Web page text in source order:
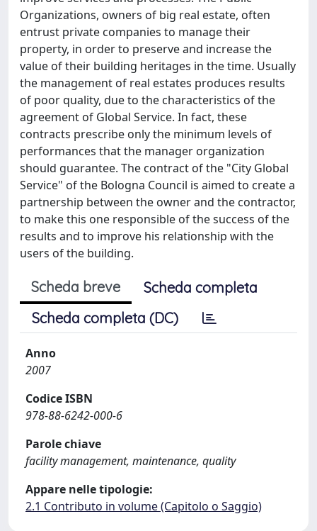
Organizations, owners of big real estate, often
entrust private companies to manage their
property, in order to preserve and increase the
value of their building heritages in the time. Usually
the management of real estates produces results
of poor quality, due to the characteristics of the
agreement of Global Service. In fact, these
contracts prescribe only the minimum levels of
performances that the manager organization
should guarantee. The contract of the "City Global
Service" of the Bologna Council is aimed to create a
partnership between the owner and the contractor,
to make this one responsible of the success of the
results and to improve his relationship with the
users of the building.
Scheda breve
Scheda completa
Scheda completa (DC)
Anno
2007
Codice ISBN
978-88-6242-000-6
Parole chiave
facility management, maintenance, quality
Appare nelle tipologie:
2.1 Contributo in volume (Capitolo o Saggio)